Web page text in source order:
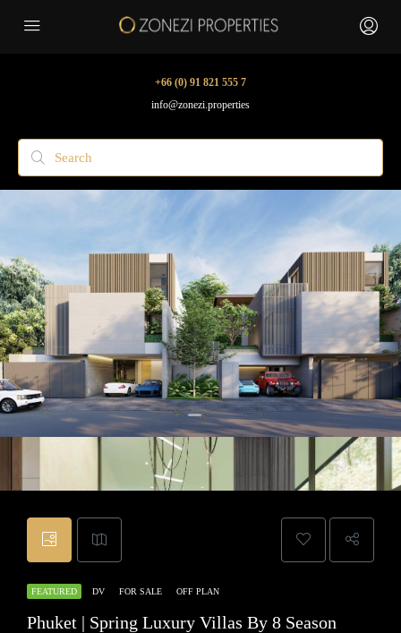
+66 (0) 91 821 555 7
info@zonezi.properties
FEATURED DV FOR SALE OFF PLAN
Phuket | Spring Luxury Villas By 8 Season